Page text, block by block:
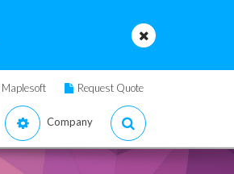
Request Quote
Company